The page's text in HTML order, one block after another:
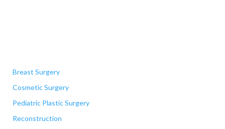
Breast Surgery
Cosmetic Surgery
Pediatric Plastic Surgery
Reconstruction